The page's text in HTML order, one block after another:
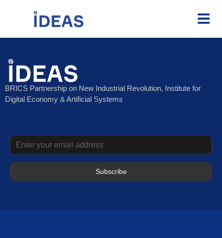
BRICS Partnership on New Industrial Revolution, Institute for
Digital Economy & Artificial Systems
Subscribe